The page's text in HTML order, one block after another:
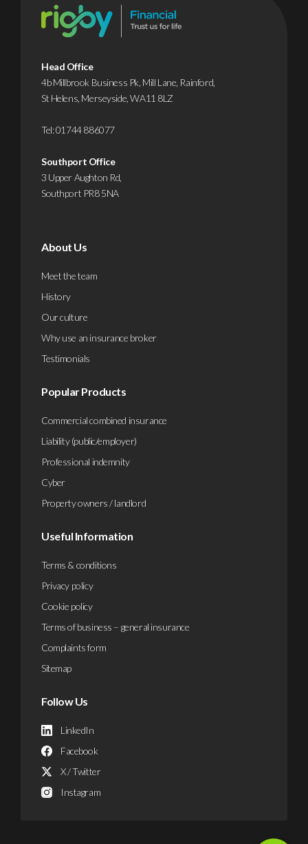
Head Office
4b Millbrook Business Pk, Mill Lane, Rainford,
St Helens, Merseyside, WA11 8LZ
Tel:01744 886077
Southport Office
3 Upper Aughton Rd,
Southport PR8 5NA
About Us
Meet the team
History
Our culture
Why use an insurance broker
Testimonials
Popular Products
Commercial combined insurance
Liability (public/employer)
Professional indemnity
Cyber
Property owners / landlord
Useful Information
Terms & conditions
Privacy policy
Cookie policy
Terms of business – general insurance
Complaints form
Sitemap
Follow Us
LinkedIn
Facebook
X / Twitter
Instagram